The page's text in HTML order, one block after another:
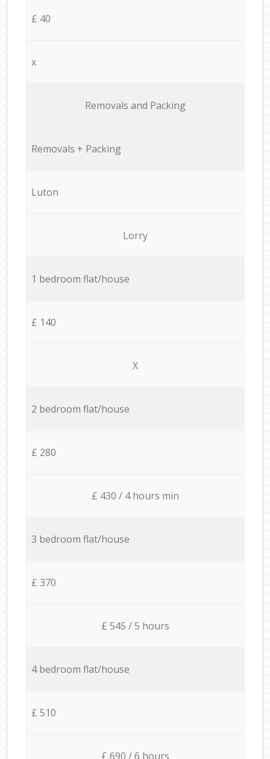
£ 40
x
Removals and Packing
Removals + Packing
Luton
Lorry
1 bedroom flat/house
£ 140
X
2 bedroom flat/house
£ 280
£ 430 / 4 hours min
3 bedroom flat/house
£ 370
£ 545 / 5 hours
4 bedroom flat/house
£ 510
£ 690 / 6 hours